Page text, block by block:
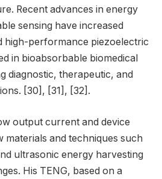
Recent advances in energy
sensing have increased
high-performance piezoelectric
in bioabsorbable biomedical
diagnostic, therapeutic, and
[30], [31], [32].
output current and device
materials and techniques such
ultrasonic energy harvesting
His TENG, based on a